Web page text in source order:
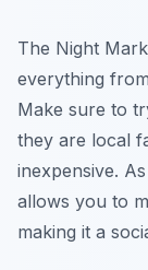
The Night
everything
Make sure to
they are local
inexpensive.
allows you to
making it a